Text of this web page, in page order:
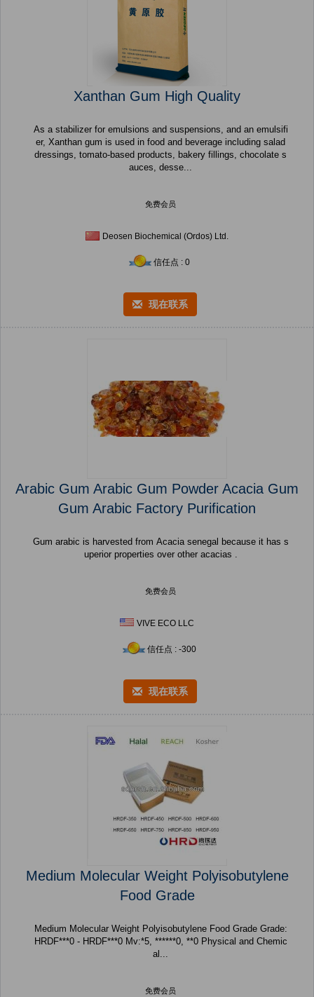
Xanthan Gum High Quality
As a stabilizer for emulsions and suspensions, and an emulsifi
er, Xanthan gum is used in food and beverage including salad
dressings, tomato-based products, bakery fillings, chocolate s
auces, desse...
免费会员
Deosen Biochemical (Ordos) Ltd.
信任点 : 0
现在联系
Arabic Gum Arabic Gum Powder Acacia Gum
Gum Arabic Factory Purification
Gum arabic is harvested from Acacia senegal because it has s
uperior properties over other acacias .
免费会员
VIVE ECO LLC
信任点 : -300
现在联系
Medium Molecular Weight Polyisobutylene
Food Grade
Medium Molecular Weight Polyisobutylene Food Grade Grade:
HRDF***0 - HRDF***0 Mv:*5, ******0, **0 Physical and Chemic
al...
免费会员